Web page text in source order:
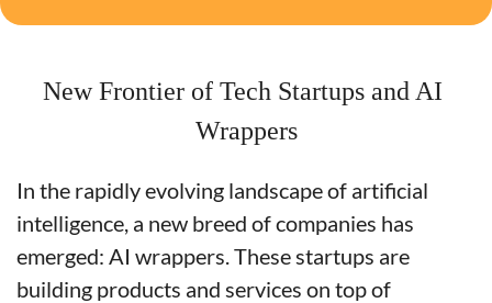
New Frontier of Tech Startups and AI
Wrappers
In the rapidly evolving landscape of artificial
intelligence, a new breed of companies has
emerged: AI wrappers. These startups are
building products and services on top of